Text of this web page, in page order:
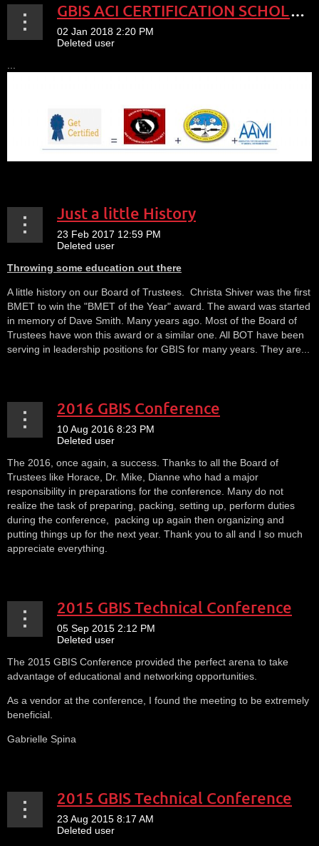
GBIS ACI CERTIFICATION SCHOLARSHIP PROGRAM
Just a little History
Throwing some education out there
A little history on our Board of Trustees. Christa Shiver was the first
BMET to win the "BMET of the Year" award. The award was started
in memory of Dave Smith. Many years ago. Most of the Board of
Trustees have won this award or a similar one. All BOT have been
serving in leadership positions for GBIS for many years. They are...
2016 GBIS Conference
The 2016, once again, a success. Thanks to all the Board of
Trustees like Horace, Dr. Mike, Dianne who had a major
responsibility in preparations for the conference. Many do not
realize the task of preparing, packing, setting up, perform duties
during the conference, packing up again then organizing and
putting things up for the next year. Thank you to all and I so much
appreciate everything.
2015 GBIS Technical Conference
The 2015 GBIS Conference provided the perfect arena to take
advantage of educational and networking opportunities.
As a vendor at the conference, I found the meeting to be extremely
beneficial.
Gabrielle Spina
2015 GBIS Technical Conference